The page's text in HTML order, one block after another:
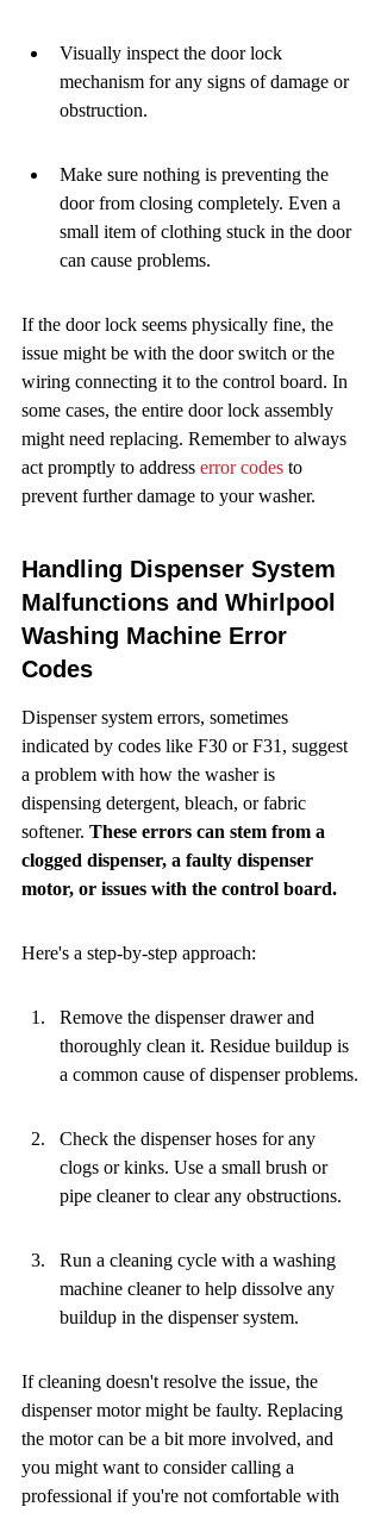
Visually inspect the door lock
mechanism for any signs of damage or
obstruction.
Make sure nothing is preventing the
door from closing completely. Even a
small item of clothing stuck in the door
can cause problems.
If the door lock seems physically fine, the
issue might be with the door switch or the
wiring connecting it to the control board. In
some cases, the entire door lock assembly
might need replacing. Remember to always
act promptly to address error codes to
prevent further damage to your washer.
Handling Dispenser System
Malfunctions and Whirlpool
Washing Machine Error
Codes
Dispenser system errors, sometimes
indicated by codes like F30 or F31, suggest
a problem with how the washer is
dispensing detergent, bleach, or fabric
softener. These errors can stem from a
clogged dispenser, a faulty dispenser
motor, or issues with the control board.
Here's a step-by-step approach:
Remove the dispenser drawer and
thoroughly clean it. Residue buildup is
a common cause of dispenser problems.
Check the dispenser hoses for any
clogs or kinks. Use a small brush or
pipe cleaner to clear any obstructions.
Run a cleaning cycle with a washing
machine cleaner to help dissolve any
buildup in the dispenser system.
If cleaning doesn't resolve the issue, the
dispenser motor might be faulty. Replacing
the motor can be a bit more involved, and
you might want to consider calling a
professional if you're not comfortable with